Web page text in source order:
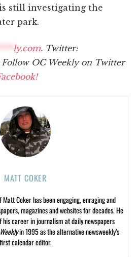
still investigating the
park.
ly.com. Twitter:
Follow OC Weekly on Twitter
MATT COKER
Coker has been engaging, enraging and
magazines and websites for decades. He
career in journalism at daily newspapers
in 1995 as the alternative newsweekly’s
first calendar editor.